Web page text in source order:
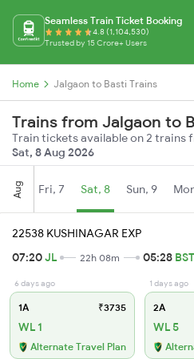
Seamless Train Ticket Booking
4.8 (1,104,530)
Trusted by 15 Crore+ Users
Home Jalgaon to Basti Trains
Trains from Jalgaon to
Train tickets available on 2 trains
Sat, 8 Aug 2026
Aug Fri, 7 Sat, 8 Sun, 9
22538 KUSHINAGAR EXP
07:20JL 22h 08m 05:28 BST
6 days ago
1A ₹3735
WL 1
Alternate Travel Plan
1 days ago
2A
WL 5